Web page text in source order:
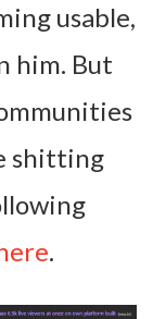
usable,
him. But
shitting
.